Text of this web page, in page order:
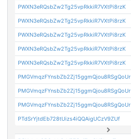
PWXN3eRQsbZw2Tg25vpRkkiR7VXtPi8rzK
PWXN3eRQsbZw2Tg25vpRkkiR7VXtPi8rzK
PWXN3eRQsbZw2Tg25vpRkkiR7VXtPi8rzK
PWXN3eRQsbZw2Tg25vpRkkiR7VXtPi8rzK
PWXN3eRQsbZw2Tg25vpRkkiR7VXtPi8rzK
PMGVmqzFYnsbZb2Zj15ggmQjou8RSgQoUr
PMGVmqzFYnsbZb2Zj15ggmQjou8RSgQoUr
PMGVmqzFYnsbZb2Zj15ggmQjou8RSgQoUr
PTdSrYjtdEb728tUizs4iQQAigUCzV9ZUf